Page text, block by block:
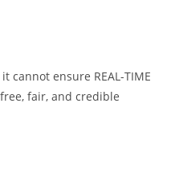
cannot ensure REAL-TIME
free, fair, and credible